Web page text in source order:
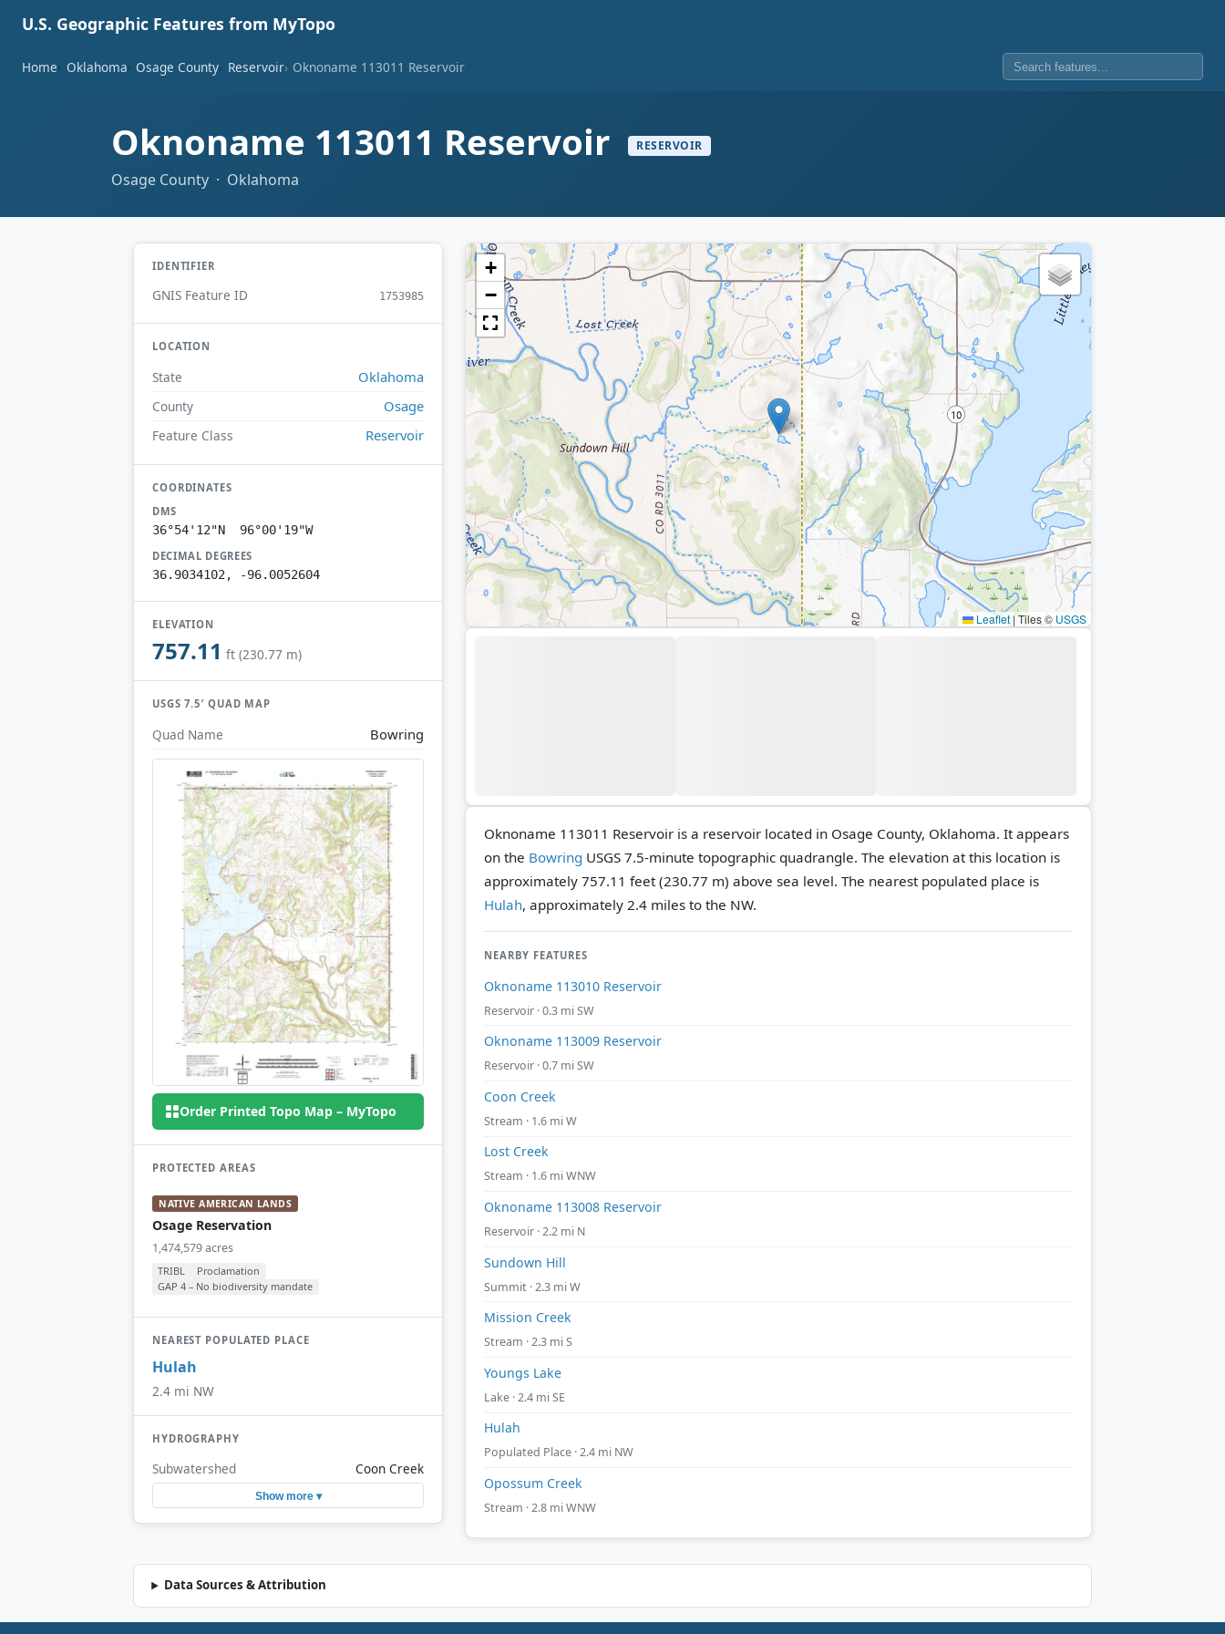
U.S. Geographic Features from MyTopo
Home Oklahoma Osage County Reservoir Oknoname 113011 Reservoir
Oknoname 113011 Reservoir RESERVOIR
Osage County · Oklahoma
IDENTIFIER
GNIS Feature ID 1753985
LOCATION
State Oklahoma
County Osage
Feature Class Reservoir
COORDINATES
DMS
36°54'12"N 96°00'19"W
DECIMAL DEGREES
36.9034102, -96.0052604
ELEVATION
757.11 ft (230.77 m)
USGS 7.5′ QUAD MAP
Quad Name Bowring
Order Printed Topo Map – MyTopo
PROTECTED AREAS
NATIVE AMERICAN LANDS
Osage Reservation
1,474,579 acres
TRIBL
Proclamation
GAP 4 – No biodiversity mandate
NEAREST POPULATED PLACE
Hulah
2.4 mi NW
HYDROGRAPHY
Subwatershed Coon Creek
Show more ▾
+
−
Leaflet |Tiles © USGS
Oknoname 113011 Reservoir is a reservoir located in Osage County, Oklahoma. It appears
on the Bowring USGS 7.5-minute topographic quadrangle. The elevation at this location is
approximately 757.11 feet (230.77 m) above sea level. The nearest populated place is
Hulah, approximately 2.4 miles to the NW.
NEARBY FEATURES
Oknoname 113010 Reservoir
Reservoir · 0.3 mi SW
Oknoname 113009 Reservoir
Reservoir · 0.7 mi SW
Coon Creek
Stream · 1.6 mi W
Lost Creek
Stream · 1.6 mi WNW
Oknoname 113008 Reservoir
Reservoir · 2.2 mi N
Sundown Hill
Summit · 2.3 mi W
Mission Creek
Stream · 2.3 mi S
Youngs Lake
Lake · 2.4 mi SE
Hulah
Populated Place · 2.4 mi NW
Opossum Creek
Stream · 2.8 mi WNW
Data Sources & Attribution